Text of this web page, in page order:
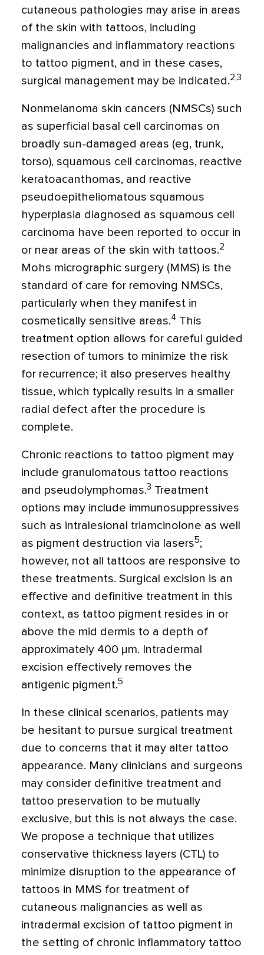
cutaneous pathologies may arise in areas
of the skin with tattoos, including
malignancies and inflammatory reactions
to tattoo pigment, and in these cases,
surgical management may be indicated.2,3
Nonmelanoma skin cancers (NMSCs) such
as superficial basal cell carcinomas on
broadly sun-damaged areas (eg, trunk,
torso), squamous cell carcinomas, reactive
keratoacanthomas, and reactive
pseudoepitheliomatous squamous
hyperplasia diagnosed as squamous cell
carcinoma have been reported to occur in
or near areas of the skin with tattoos.2
Mohs micrographic surgery (MMS) is the
standard of care for removing NMSCs,
particularly when they manifest in
cosmetically sensitive areas.4 This
treatment option allows for careful guided
resection of tumors to minimize the risk
for recurrence; it also preserves healthy
tissue, which typically results in a smaller
radial defect after the procedure is
complete.
Chronic reactions to tattoo pigment may
include granulomatous tattoo reactions
and pseudolymphomas.3 Treatment
options may include immunosuppressives
such as intralesional triamcinolone as well
as pigment destruction via lasers5;
however, not all tattoos are responsive to
these treatments. Surgical excision is an
effective and definitive treatment in this
context, as tattoo pigment resides in or
above the mid dermis to a depth of
approximately 400 μm. Intradermal
excision effectively removes the
antigenic pigment.5
In these clinical scenarios, patients may
be hesitant to pursue surgical treatment
due to concerns that it may alter tattoo
appearance. Many clinicians and surgeons
may consider definitive treatment and
tattoo preservation to be mutually
exclusive, but this is not always the case.
We propose a technique that utilizes
conservative thickness layers (CTL) to
minimize disruption to the appearance of
tattoos in MMS for treatment of
cutaneous malignancies as well as
intradermal excision of tattoo pigment in
the setting of chronic inflammatory tattoo